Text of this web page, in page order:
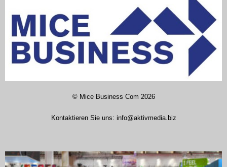
© Mice Business Com 2026
Kontaktieren Sie uns: info@aktivmedia.biz